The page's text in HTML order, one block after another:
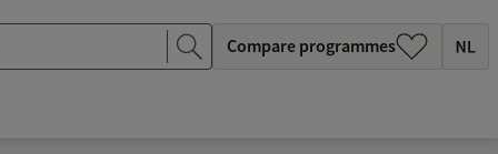
Compare programmes